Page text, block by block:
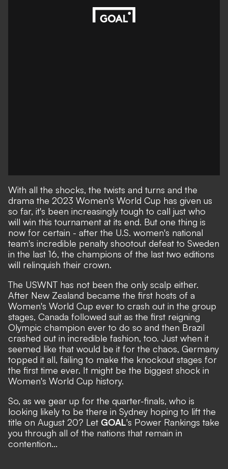
With all the shocks, the twists and turns and the
drama the 2023 Women's World Cup has given us
so far, it's been increasingly tough to call just who
will win this tournament at its end. But one thing is
now for certain - after the U.S. women's national
team's incredible penalty shootout defeat to Sweden
in the last 16, the champions of the last two editions
will relinquish their crown.
The USWNT has not been the only scalp either.
After New Zealand became the first hosts of a
Women's World Cup ever to crash out in the group
stages, Canada followed suit as the first reigning
Olympic champion ever to do so and then Brazil
crashed out in incredible fashion, too. Just when it
seemed like that would be it for the chaos, Germany
topped it all, failing to make the knockout stages for
the first time ever. It might be the biggest shock in
Women's World Cup history.
So, as we gear up for the quarter-finals, who is
looking likely to be there in Sydney hoping to lift the
title on August 20? Let GOAL's Power Rankings take
you through all of the nations that remain in
contention...